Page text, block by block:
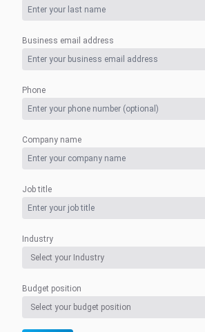
Business email address
Phone
Company name
Job title
Industry
Budget position